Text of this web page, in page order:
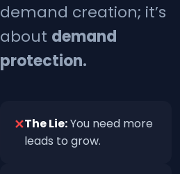
demand creation; it’s
about demand
protection.
✕The Lie:You need more
leads to grow.